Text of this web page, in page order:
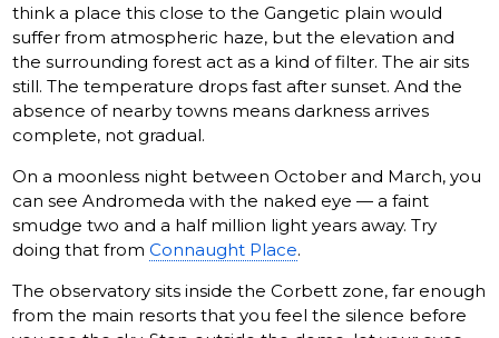
think a place this close to the Gangetic plain would
suffer from atmospheric haze, but the elevation and
the surrounding forest act as a kind of filter. The air sits
still. The temperature drops fast after sunset. And the
absence of nearby towns means darkness arrives
complete, not gradual.
On a moonless night between October and March, you
can see Andromeda with the naked eye — a faint
smudge two and a half million light years away. Try
doing that fromConnaught Place.
The observatory sits inside the Corbett zone, far enough
from the main resorts that you feel the silence before